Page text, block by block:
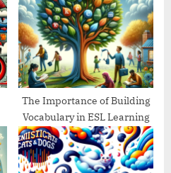
The Importance of Building
Vocabulary in ESL Learning